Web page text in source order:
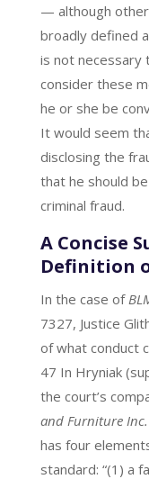
— although
broadly defined
is not necessary
consider these
he or she be
It would seem
disclosing the
that he should
criminal fraud.
A Concise
Definition
In the case of
7327, Justice
of what conduct
47 In Hryniak
the court’s
and Furniture
has four
standard: “(1) a